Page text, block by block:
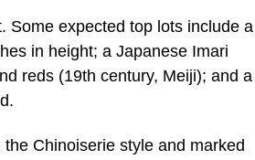
Some expected top lots include a
in height; a Japanese Imari
reds (19th century, Meiji); and a
Chinoiserie style and marked